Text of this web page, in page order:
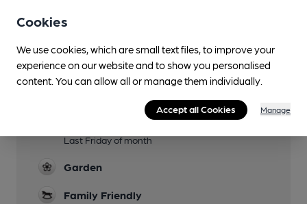
Lunchtime Meals
Last Friday of month
Garden
Family Friendly
Cookies
We use cookies, which are small text files, to improve your
experience on our website and to show you personalised
content. You can allow all or manage them individually.
Accept all Cookies Manage